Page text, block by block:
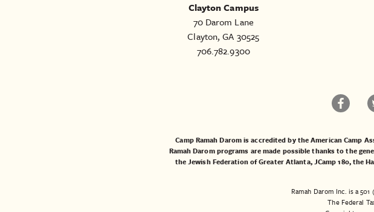
Clayton Campus
70 Darom Lane
Clayton, GA 30525
706.782.9300
Camp Ramah Darom is accredited by the American Camp
Ramah Darom programs are made possible thanks to the
theJewish Federation of Greater Atlanta,JCamp 180, the
Ramah Darom Inc. is a
The Federal